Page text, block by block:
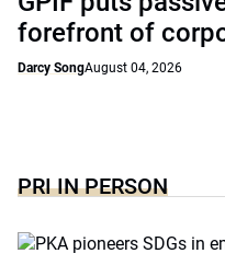
forefront of
Darcy SongAugust 04, 2026
PRI IN PERSON